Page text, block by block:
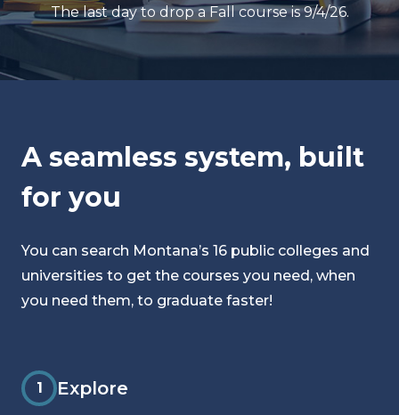
The last day to drop a Fall course is 9/4/26.
A seamless system, built
for you
You can search Montana’s 16 public colleges and
universities to get the courses you need, when
you need them, to graduate faster!
1 Explore